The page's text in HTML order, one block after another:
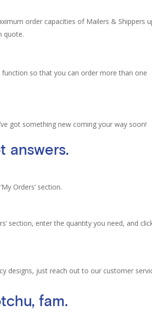
order capacities of Mailers & Shippers
quote.
function so that you can order more than one
got something new coming your way soon!
answers.
Orders’ section.
section, enter the quantity you need, and
designs, just reach out to our customer
, fam.